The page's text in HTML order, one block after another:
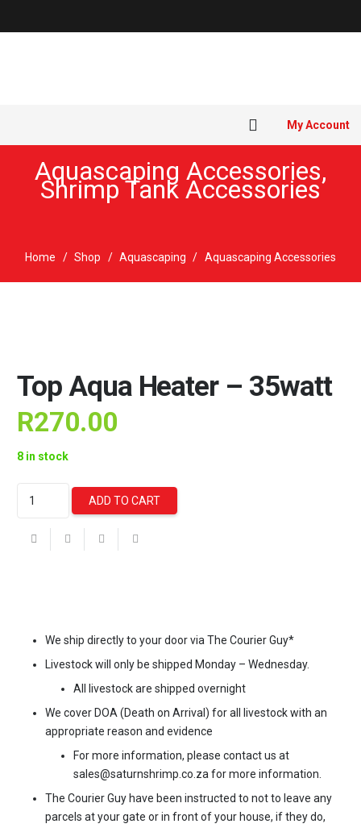
My Account
Aquascaping Accessories,
Shrimp Tank Accessories
Home / Shop / Aquascaping / Aquascaping Accessories
Top Aqua Heater – 35watt
R270.00
8 in stock
Heater
ADD TO CART
We ship directly to your door via The Courier Guy*
Livestock will only be shipped Monday – Wednesday.
All livestock are shipped overnight
We cover DOA (Death on Arrival) for all livestock with an
appropriate reason and evidence
For more information, please contact us at
sales@saturnshrimp.co.za for more information.
The Courier Guy have been instructed to not to leave any
parcels at your gate or in front of your house, if they do,